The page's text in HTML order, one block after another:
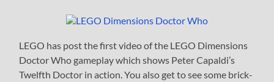
LEGO has post the first video of the LEGO Dimensions
Doctor Who gameplay which shows Peter Capaldi’s
Twelfth Doctor in action. You also get to see some brick-